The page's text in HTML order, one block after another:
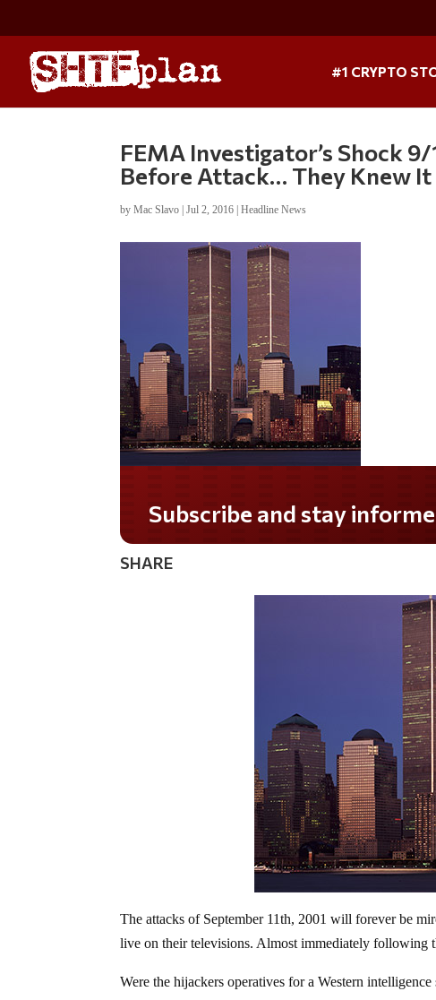
#1 CRYPTO
FEMA Investigator’s Shock
Before Attack… They Knew It
byMac Slavo |Jul 2, 2016 |Headline News
Do you LOVE America?
SHARE
The attacks of September 11th, 2001 will forever be
live on their televisions. Almost immediately following
Were the hijackers operatives for a Western